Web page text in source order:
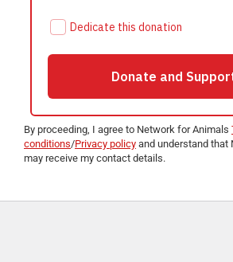
By proceeding, I agree to Network for Animals
conditions/Privacy policy and understand that
may receive my contact details.